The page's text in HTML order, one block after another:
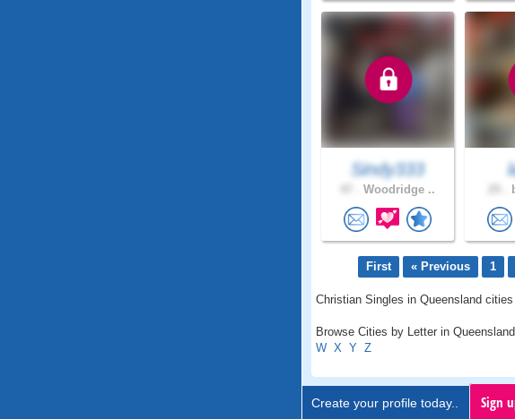
Sindy333
Woodridge ..
First « Previous 1
Christian Singles in Queensland
Browse Cities by Letter in
W X Y Z
Create your profile today.. Sign